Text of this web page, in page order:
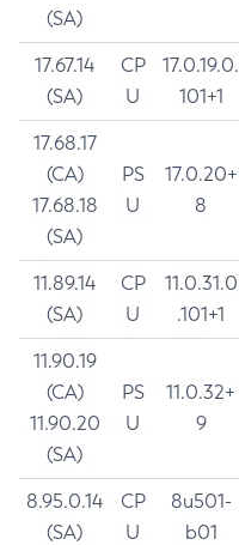
(SA)
17.67.14
(SA)
CP
U
17.0.19.0.
101+1
17.68.17
(CA)
17.68.18
(SA)
PS
U
17.0.20+
8
11.89.14
(SA)
CP
U
11.0.31.0
.101+1
11.90.19
(CA)
11.90.20
(SA)
PS
U
11.0.32+
9
8.95.0.14
(SA)
CP
U
8u501-
b01